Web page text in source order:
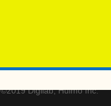
©2019 Digilab, Hulmo Inc.